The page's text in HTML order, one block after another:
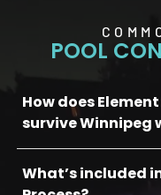
POOL
How does
survive Winnipeg
We use commercial-
advanced soil
What’s included